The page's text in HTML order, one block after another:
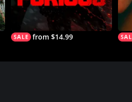
from $14.99